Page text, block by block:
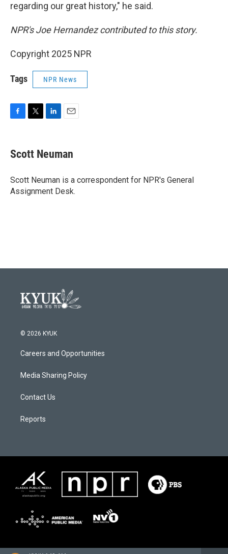
regarding our great history," he said.
NPR's Joe Hernandez contributed to this story.
Copyright 2025 NPR
Tags NPR News
e
b
o
k
t
t
r
k
e
I
n
i
l
Scott Neuman
Scott Neuman is a correspondent for NPR's General
Assignment Desk.
© 2026 KYUK
Careers and Opportunities
Media Sharing Policy
Contact Us
Reports